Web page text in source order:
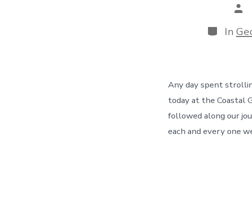
In
Any day spent
today at the Coastal
followed along our
each and every one